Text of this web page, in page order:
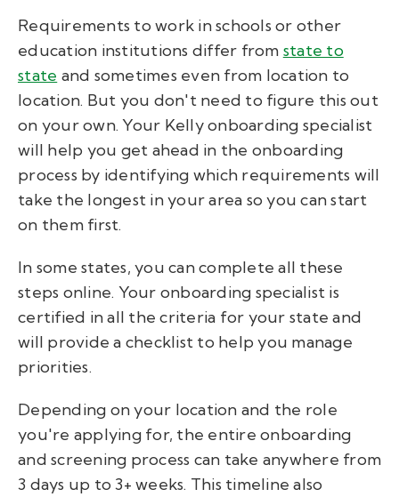
Requirements to work in schools or other
education institutions differ from state to
state and sometimes even from location to
location. But you don't need to figure this out
on your own. Your Kelly onboarding specialist
will help you get ahead in the onboarding
process by identifying which requirements will
take the longest in your area so you can start
on them first.
In some states, you can complete all these
steps online. Your onboarding specialist is
certified in all the criteria for your state and
will provide a checklist to help you manage
priorities.
Depending on your location and the role
you're applying for, the entire onboarding
and screening process can take anywhere from
3 days up to 3+ weeks. This timeline also